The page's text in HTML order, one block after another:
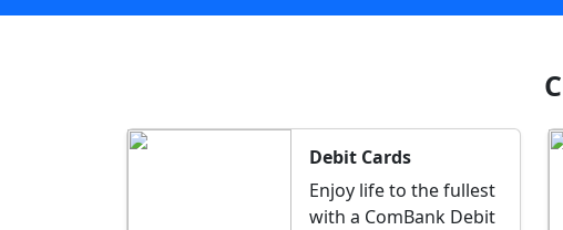
Debit Cards
Enjoy life to the fullest
with a ComBank Debit